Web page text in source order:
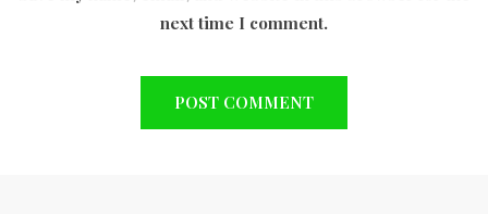
next time I comment.